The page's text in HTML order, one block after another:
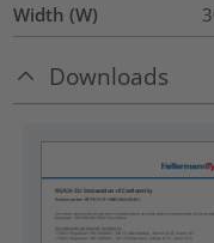
Width (W)
Downloads